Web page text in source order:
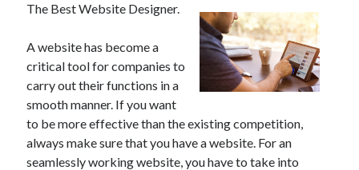
Recent Posts
Tips for The Average Joe
Getting To The Point –
Case Study: My Experience With
Discovering The Truth About
5 Takeaways That I Learned About
The Best Website Designer.
A website has become a
critical tool for companies to
carry out their functions in a
smooth manner. If you want
to be more effective than the existing competition,
always make sure that you have a website. For an
seamlessly working website, you have to take into